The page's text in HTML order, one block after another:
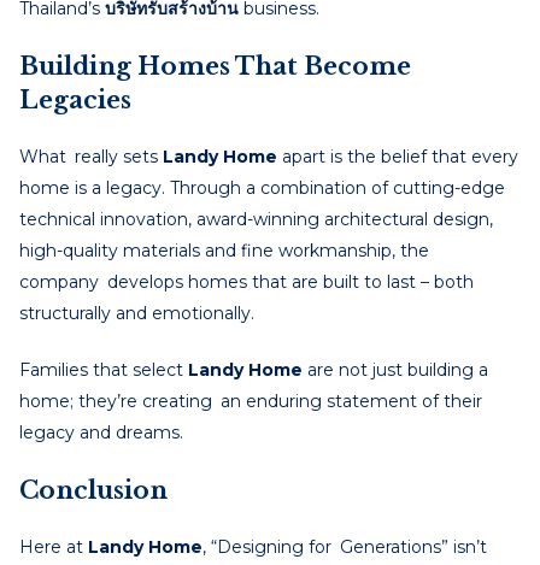
Thailand’s บริษัทรับสร้างบ้าน business.
Building Homes That Become
Legacies
What really sets Landy Home apart is the belief that every
home is a legacy. Through a combination of cutting-edge
technical innovation, award-winning architectural design,
high-quality materials and fine workmanship, the
company develops homes that are built to last – both
structurally and emotionally.
Families that select Landy Home are not just building a
home; they’re creating an enduring statement of their
legacy and dreams.
Conclusion
Here at Landy Home, “Designing for Generations” isn’t